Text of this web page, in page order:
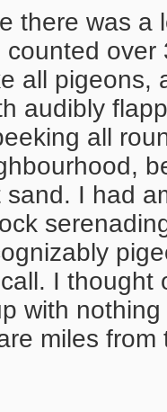
there was a
counted
all pigeons,
audibly
all
I had
I thought
with
miles from